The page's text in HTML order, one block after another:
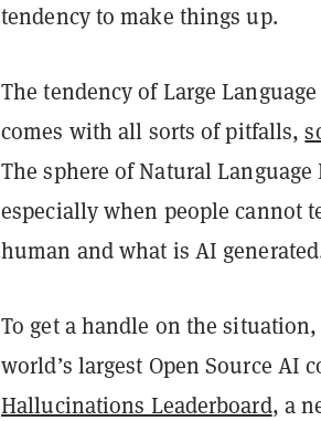
tendency to make things up.
The tendency of Large
comes with all sorts of pitfalls,
The sphere of Natural
especially when people cannot
human and what is AI
To get a handle on the
world’s largest Open Source
Hallucinations Leaderboard, a